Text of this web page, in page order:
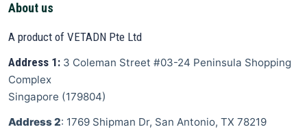
About us
A product of VETADN Pte Ltd
Address 1: 3 Coleman Street #03-24 Peninsula Shopping
Complex
Singapore (179804)
Address 2: 1769 Shipman Dr, San Antonio, TX 78219